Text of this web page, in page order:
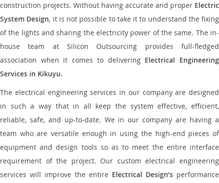
construction projects. Without having accurate and proper Electric
System Design, it is not possible to take it to understand the fixing
of the lights and sharing the electricity power of the same. The in-
house team at Silicon Outsourcing provides full-fledged
association when it comes to delivering Electrical Engineering
Services in Kikuyu.
The electrical engineering services in our company are designed
in such a way that in all keep the system effective, efficient,
reliable, safe, and up-to-date. We in our company are having a
team who are versatile enough in using the high-end pieces of
equipment and design tools so as to meet the entire interface
requirement of the project. Our custom electrical engineering
services will improve the entire Electrical Design’s performance